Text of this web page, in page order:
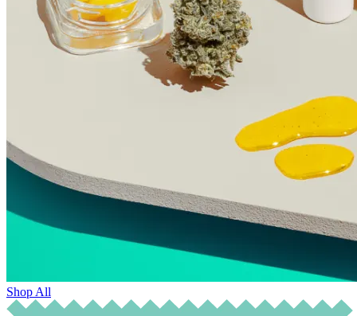
Shop All